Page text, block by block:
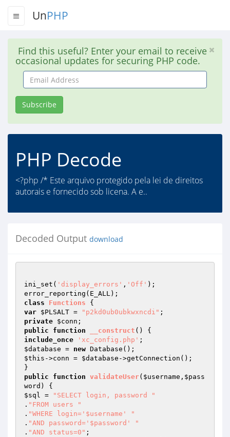
UnPHP
Find this useful? Enter your email to receive
occasional updates for securing PHP code.
Email
Address
Subscribe
PHP Decode
<?php /* Este arquivo protegido pela lei de direitos
autorais e fornecido sob licena. A e..
Decoded Output download
ini_set( 'display_errors' , 'Off' );
class
Functions
var $PLSALT = "p2kd0ub0ubkwxncdi"
private $conn
public
function __construct ()
include_once
'xc_config.php'
$database = new
$this ->conn = $database ->getConnection();
public
function validateUser( $username , $pass
word )
$sql =
"SELECT login, password "
. "FROM users "
. "WHERE login='$username' "
. "AND password='$password' "
. "AND status=0"